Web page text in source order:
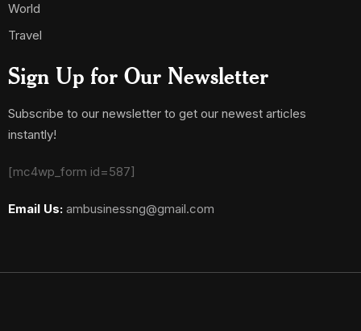
World
Travel
Sign Up for Our Newsletter
Subscribe to our newsletter to get our newest articles
instantly!
[mc4wp_form id=587]
Email Us: ambusinessng@gmail.com